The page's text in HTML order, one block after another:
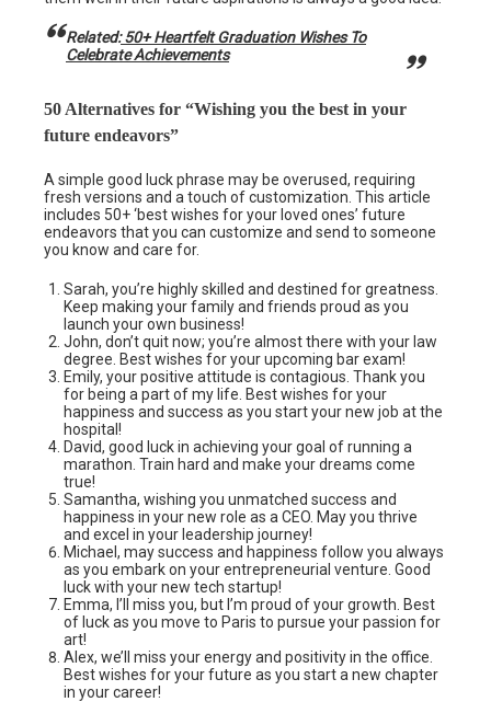
Related:50+ Heartfelt Graduation Wishes To
Celebrate Achievements
50 Alternatives for “Wishing you the best in your
future endeavors”
A simple good luck phrase may be overused, requiring
fresh versions and a touch of customization. This article
includes 50+ ‘best wishes for your loved ones’ future
endeavors that you can customize and send to someone
you know and care for.
Sarah, you’re highly skilled and destined for greatness.
Keep making your family and friends proud as you
launch your own business!
John, don’t quit now; you’re almost there with your law
degree. Best wishes for your upcoming bar exam!
Emily, your positive attitude is contagious. Thank you
for being a part of my life. Best wishes for your
happiness and success as you start your new job at the
hospital!
David, good luck in achieving your goal of running a
marathon. Train hard and make your dreams come
true!
Samantha, wishing you unmatched success and
happiness in your new role as a CEO. May you thrive
and excel in your leadership journey!
Michael, may success and happiness follow you always
as you embark on your entrepreneurial venture. Good
luck with your new tech startup!
Emma, I’ll miss you, but I’m proud of your growth. Best
of luck as you move to Paris to pursue your passion for
art!
Alex, we’ll miss your energy and positivity in the office.
Best wishes for your future as you start a new chapter
in your career!